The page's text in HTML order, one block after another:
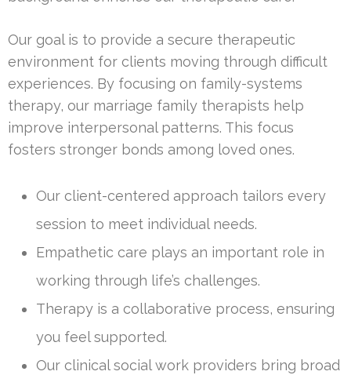
Our goal is to provide a secure therapeutic
environment for clients moving through difficult
experiences. By focusing on family-systems
therapy, our marriage family therapists help
improve interpersonal patterns. This focus
fosters stronger bonds among loved ones.
Our client-centered approach tailors every
session to meet individual needs.
Empathetic care plays an important role in
working through life’s challenges.
Therapy is a collaborative process, ensuring
you feel supported.
Our clinical social work providers bring broad